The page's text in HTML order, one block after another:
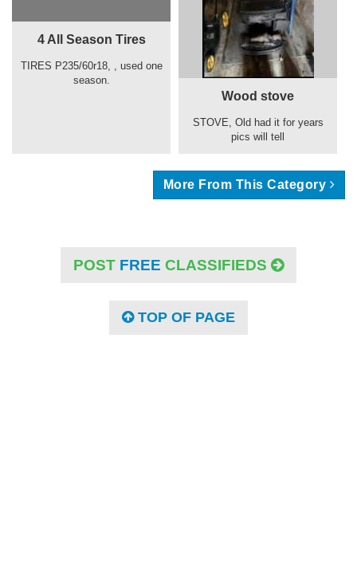
4 All Season Tires
TIRES P235/60r18, , used one
season.
Wood stove
STOVE, Old had it for years
pics will tell
More From This Category
POST FREE CLASSIFIEDS
TOP OF PAGE